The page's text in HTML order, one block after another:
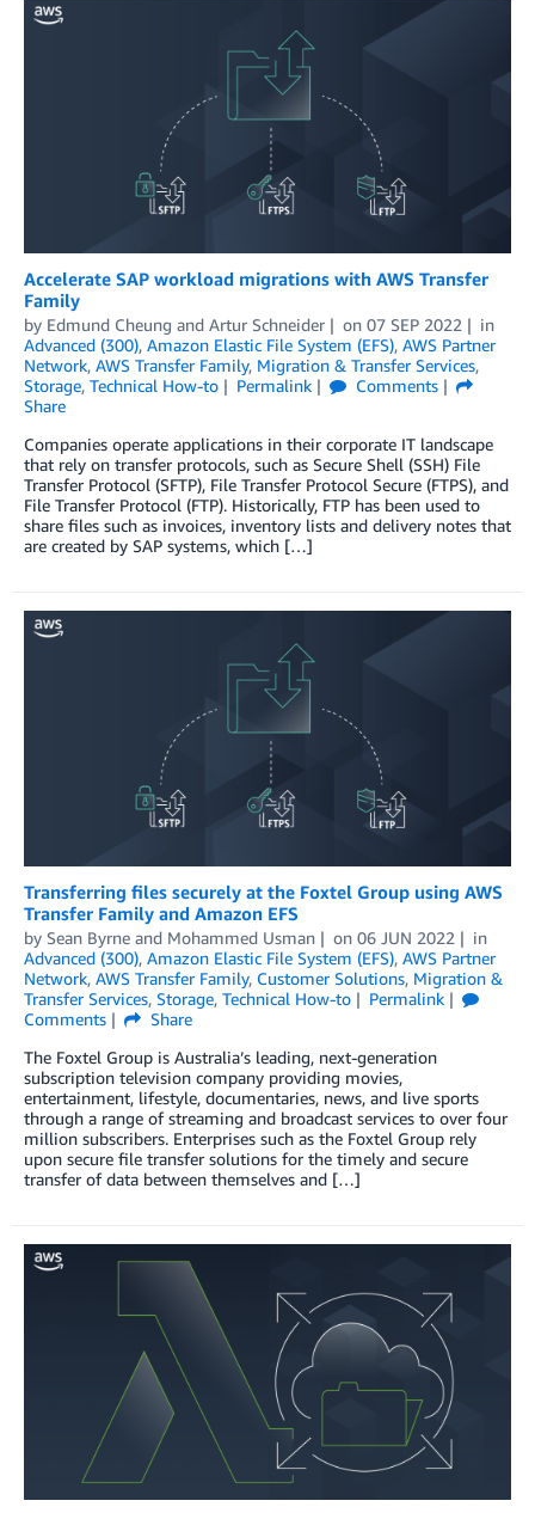
Accelerate SAP workload migrations with AWS Transfer
Family
by Edmund Cheung and Artur Schneider on 07 SEP 2022
in
Advanced (300), Amazon Elastic File System (EFS), AWS Partner
Network, AWS Transfer Family, Migration & Transfer Services,
Storage, Technical How-to Permalink
Comments
Share
Companies operate applications in their corporate IT landscape
that rely on transfer protocols, such as Secure Shell (SSH) File
Transfer Protocol (SFTP), File Transfer Protocol Secure (FTPS), and
File Transfer Protocol (FTP). Historically, FTP has been used to
share files such as invoices, inventory lists and delivery notes that
are created by SAP systems, which […]
Transferring files securely at the Foxtel Group using AWS
Transfer Family and Amazon EFS
by Sean Byrne and Mohammed Usman on 06 JUN 2022
in
Advanced (300), Amazon Elastic File System (EFS), AWS Partner
Network, AWS Transfer Family, Customer Solutions, Migration &
Transfer Services, Storage, Technical How-to
Permalink
Comments
Share
The Foxtel Group is Australia’s leading, next-generation
subscription television company providing movies,
entertainment, lifestyle, documentaries, news, and live sports
through a range of streaming and broadcast services to over four
million subscribers. Enterprises such as the Foxtel Group rely
upon secure file transfer solutions for the timely and secure
transfer of data between themselves and […]